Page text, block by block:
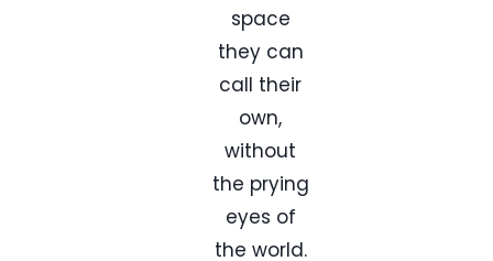
space
they can
call their
own,
without
the prying
eyes of
the world.